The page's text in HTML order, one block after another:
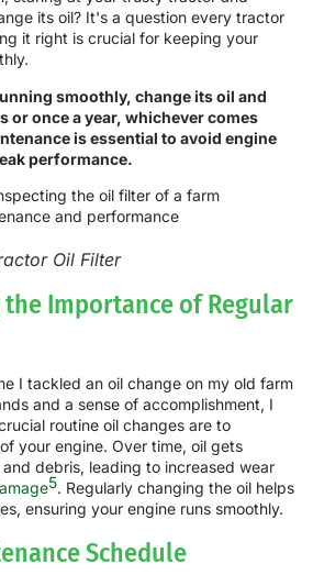
its oil? It's a question every tractor
it right is crucial for keeping your
smoothly, change its oil and
or once a year, whichever comes
is essential to avoid engine
performance.
Oil Filter
Importance of Regular
I tackled an oil change on my old farm
and a sense of accomplishment, I
routine oil changes are to
your engine. Over time, oil gets
debris, leading to increased wear
5. Regularly changing the oil helps
ensuring your engine runs smoothly.
Schedule